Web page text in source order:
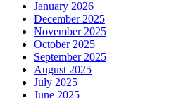
January 2026
December 2025
November 2025
October 2025
September 2025
August 2025
July 2025
June 2025